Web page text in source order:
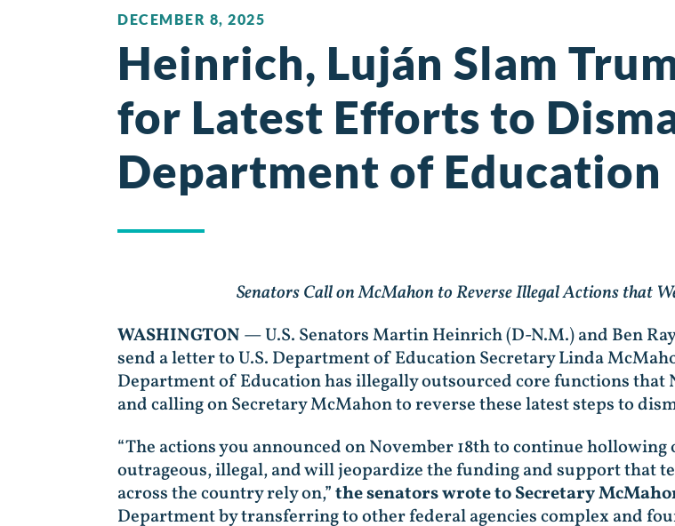
DECEMBER 8, 2025
Heinrich, Luján Slam
for Latest Efforts to
Department of Education
Senators Call on McMahon to Reverse Illegal Actions that
WASHINGTON — U.S. Senators Martin Heinrich (D-N.M.) and Ben
send a letter to U.S. Department of Education Secretary Linda
Department of Education has illegally outsourced core functions
and calling on Secretary McMahon to reverse these latest steps to
“The actions you announced on November 18th to continue
outrageous, illegal, and will jeopardize the funding and support that
across the country rely on,”the senators wrote to Secretary
Department by transferring to other federal agencies complex and